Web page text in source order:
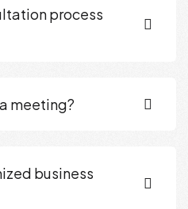
process
meeting?
business